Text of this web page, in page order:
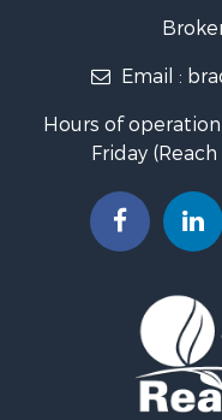
Home in Town for Sale
Commercial
Investment &
Recreational
Hunting for Sale
Industrial for Sale
Investment &
Land for Sale
Timberland Property
Luxury for Sale
Recreational
Home in Town for
Email :
Hours of operation
Friday